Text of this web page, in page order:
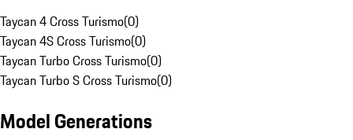
Taycan 4 Cross Turismo(0)
Taycan 4S Cross Turismo(0)
Taycan Turbo Cross Turismo(0)
Taycan Turbo S Cross Turismo(0)
Model Generations